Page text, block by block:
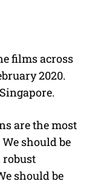
films across
2020.
are the most
should be
robust
should be